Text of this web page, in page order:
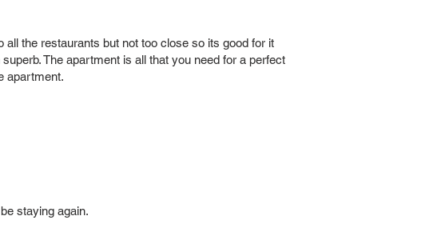
the restaurants but not too close so its good for it
The apartment is all that you need for a perfect
apartment.
staying again.